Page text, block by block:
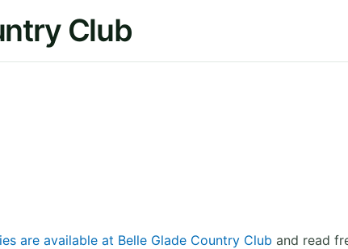
Club
are available at Belle Glade Country Club and read